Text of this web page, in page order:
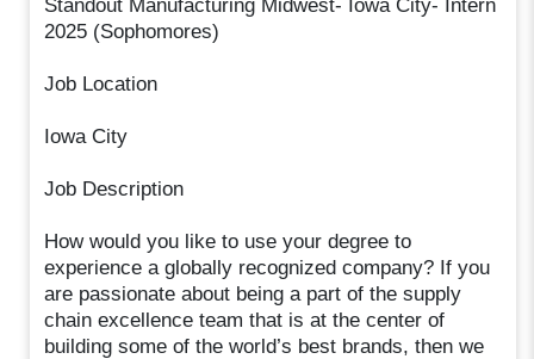
Standout Manufacturing Midwest- Iowa City- Intern
2025 (Sophomores)
Job Location
Iowa City
Job Description
How would you like to use your degree to
experience a globally recognized company? If you
are passionate about being a part of the supply
chain excellence team that is at the center of
building some of the world’s best brands, then we